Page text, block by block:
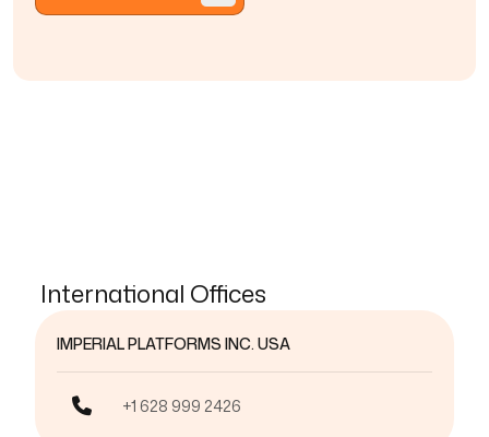
International Offices
IMPERIAL PLATFORMS INC. USA
+1 628 999 2426